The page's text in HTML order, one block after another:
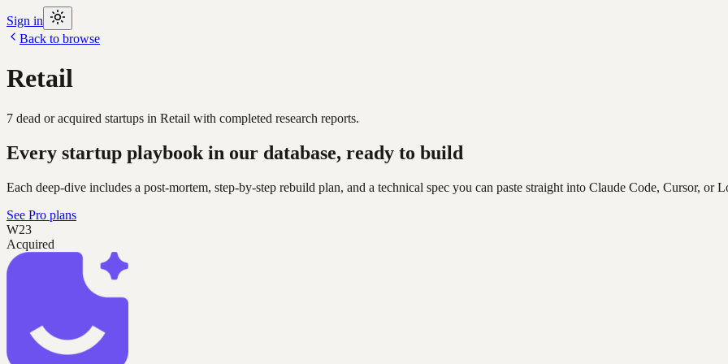
Sign in
Back to browse
Retail
7 dead or acquired startups in Retail with completed research reports.
Every startup playbook in our database, ready to build
Each deep-dive includes a post-mortem, step-by-step rebuild plan, and a technical spec you can paste straight into Claude Code, Cursor, or
See Pro plans
W23
Acquired